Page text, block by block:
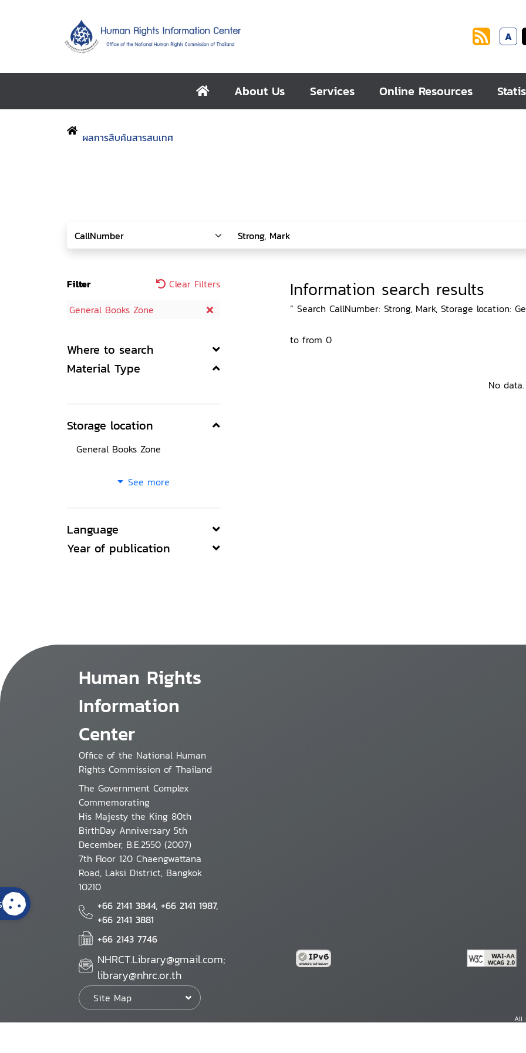
A
About Us Services Online Resources
ผลการสืบค้นสารสนเทศ
Filter
Clear Filters
General Books Zone
Where to search
Material Type
Storage location
General Books Zone
See more
Language
Year of publication
Information search results
“ Search CallNumber: Strong, Mark, Storage location:
to from 0
No data.
Human Rights
Information
Center
Office of the National Human
Rights Commission of Thailand
The Government Complex
Commemorating
His Majesty the King 80th
BirthDay Anniversary 5th
December, B.E.2550 (2007)
7th Floor 120 Chaengwattana
Road, Laksi District, Bangkok
10210
+66 2141 3844, +66 2141 1987,
+66 2141 3881
+66 2143 7746
NHRCT.Library@gmail.com;
library@nhrc.or.th
Site Map
All